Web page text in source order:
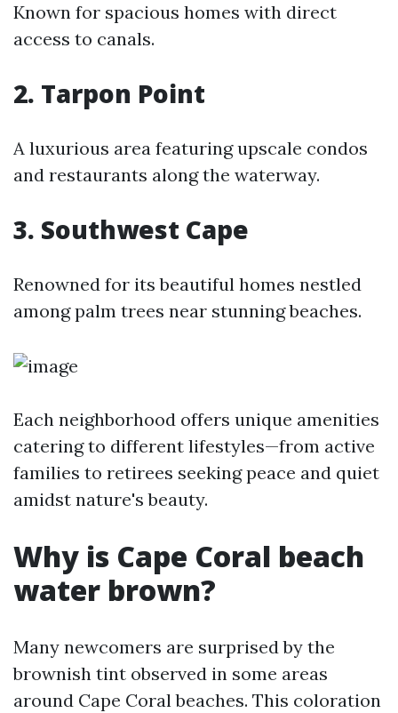
Known for spacious homes with direct
access to canals.
2. Tarpon Point
A luxurious area featuring upscale condos
and restaurants along the waterway.
3. Southwest Cape
Renowned for its beautiful homes nestled
among palm trees near stunning beaches.
Each neighborhood offers unique amenities
catering to different lifestyles—from active
families to retirees seeking peace and quiet
amidst nature's beauty.
Why is Cape Coral beach
water brown?
Many newcomers are surprised by the
brownish tint observed in some areas
around Cape Coral beaches. This coloration